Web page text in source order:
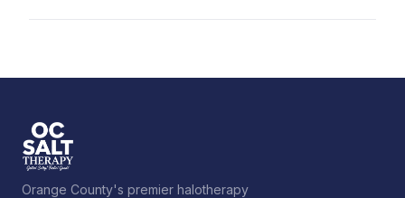
Orange County's premier halotherapy